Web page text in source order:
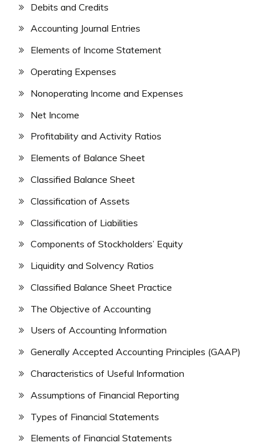
Debits and Credits
Accounting Journal Entries
Elements of Income Statement
Operating Expenses
Nonoperating Income and Expenses
Net Income
Profitability and Activity Ratios
Elements of Balance Sheet
Classified Balance Sheet
Classification of Assets
Classification of Liabilities
Components of Stockholders’ Equity
Liquidity and Solvency Ratios
Classified Balance Sheet Practice
The Objective of Accounting
Users of Accounting Information
Generally Accepted Accounting Principles (GAAP)
Characteristics of Useful Information
Assumptions of Financial Reporting
Types of Financial Statements
Elements of Financial Statements